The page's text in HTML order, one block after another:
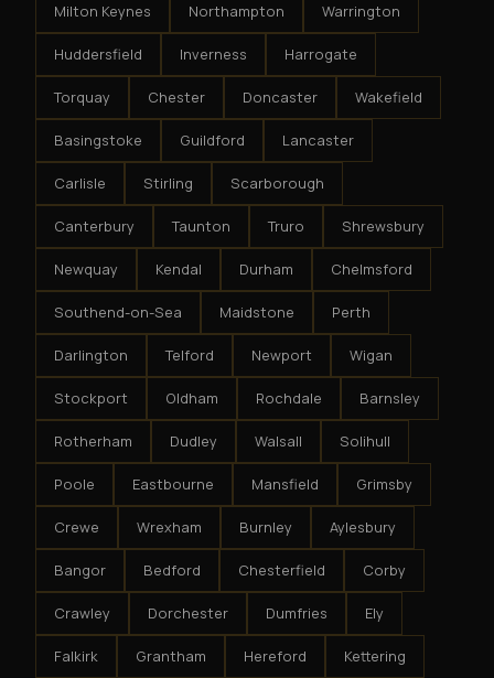
Milton Keynes Northampton Warrington
Huddersfield Inverness Harrogate
Torquay Chester Doncaster Wakefield
Basingstoke Guildford Lancaster
Carlisle Stirling Scarborough
Canterbury Taunton Truro Shrewsbury
Newquay Kendal Durham Chelmsford
Southend-on-Sea Maidstone Perth
Darlington Telford Newport Wigan
Stockport Oldham Rochdale Barnsley
Rotherham Dudley Walsall Solihull
Poole Eastbourne Mansfield Grimsby
Crewe Wrexham Burnley Aylesbury
Bangor Bedford Chesterfield Corby
Crawley Dorchester Dumfries Ely
Falkirk Grantham Hereford Kettering